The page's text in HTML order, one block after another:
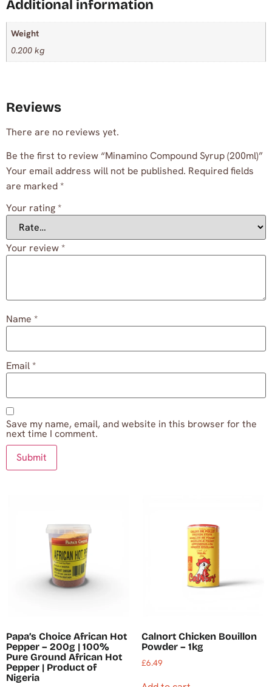
Additional information
Weight
0.200 kg
Reviews
There are no reviews yet.
Be the first to review “Minamino Compound Syrup (200ml)”
Your email address will not be published. Required fields
are marked*
Your rating*
Your review*
Name *
Email*
Save my name, email, and website in this browser for the
next time I comment.
Papa’s Choice African Hot
Pepper – 200g | 100%
Pure Ground African Hot
Pepper | Product of
Nigeria
Calnort Chicken Bouillon
Powder – 1kg
£6.49